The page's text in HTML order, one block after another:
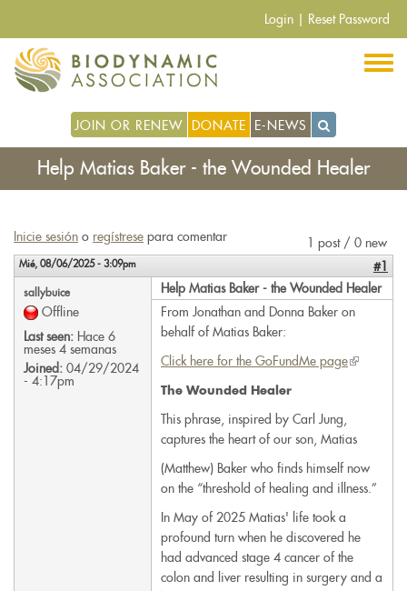
contenido
principal
Login Reset Password
JOIN OR RENEW DONATE E-NEWS
Help Matias Baker - the Wounded Healer
1 post / 0 new
Inicie sesión o regístrese para comentar
Mié, 08/06/2025 - 3:09pm #1
sallybuice
Offline
Last seen: Hace 6
meses 4 semanas
Joined: 04/29/2024
- 4:17pm
Help Matias Baker - the Wounded Healer
From Jonathan and Donna Baker on
behalf of Matias Baker:
Click here for the GoFundMe page(link
The Wounded Healer
This phrase, inspired by Carl Jung,
captures the heart of our son, Matias
(Matthew) Baker who finds himself now
on the “threshold of healing and illness.”
In May of 2025 Matias' life took a
profound turn when he discovered he
had advanced stage 4 cancer of the
colon and liver resulting in surgery and a